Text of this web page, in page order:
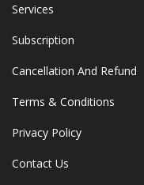
Services
Subscription
Cancellation And Refund
Terms & Conditions
Privacy Policy
Contact Us